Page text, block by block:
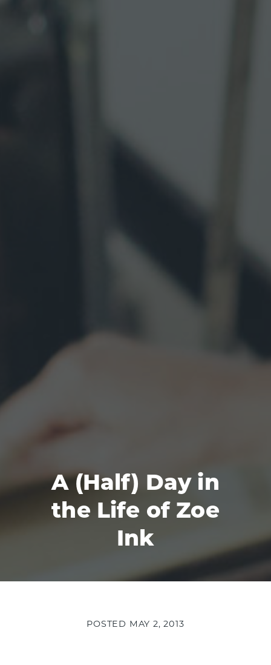
A (Half) Day in
the Life of Zoe
Ink
POSTED MAY 2, 2013